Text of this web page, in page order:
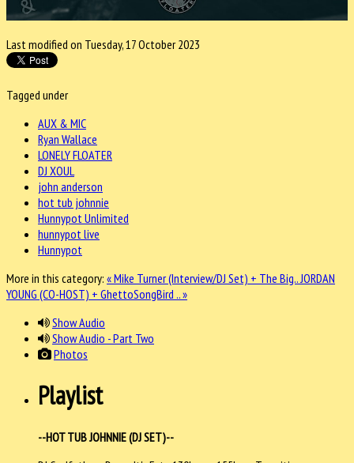
Last modified on Tuesday, 17 October 2023
Tagged under
AUX & MIC
Ryan Wallace
LONELY FLOATER
DJ XOUL
john anderson
hot tub johnnie
Hunnypot Unlimited
hunnypot live
Hunnypot
More in this category: « Mike Turner (Interview/DJ Set) + The Big.. JORDAN
YOUNG (CO-HOST) + GhettoSongBird .. »
Show Audio
Show Audio - Part Two
Photos
Playlist
--HOT TUB JOHNNIE (DJ SET)--